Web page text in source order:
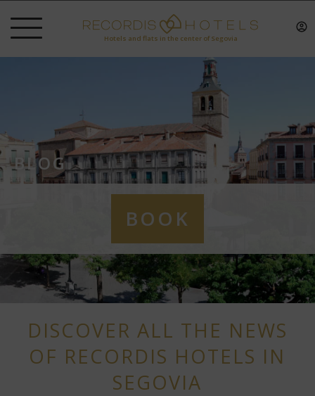
Hotels and flats in the center of Segovia
BLOG
BOOK
DISCOVER ALL THE NEWS
OF RECORDIS HOTELS IN
SEGOVIA